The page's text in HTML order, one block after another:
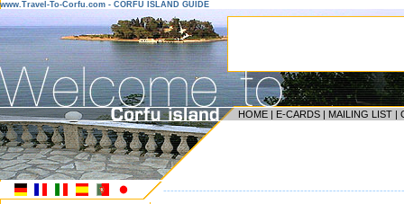
www.Travel-To-Corfu.com - CORFU ISLAND GUIDE
HOME | E-CARDS | MAILING LIST |